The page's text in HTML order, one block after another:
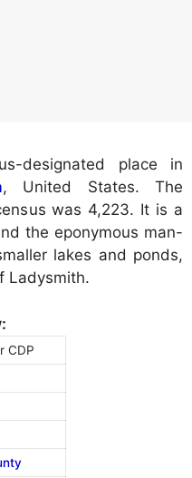
designated place in
, United States. The
was 4,223. It is a
the eponymous man-
lakes and ponds,
Ladysmith.
CDP